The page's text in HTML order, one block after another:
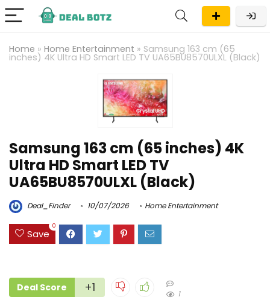
Home » Home Entertainment » Samsung 163 cm (65
inches) 4K Ultra HD Smart LED TV UA65BU8570ULXL (Black)
Samsung 163 cm (65 inches) 4K
Ultra HD Smart LED TV
UA65BU8570ULXL (Black)
Deal_Finder 10/07/2026 Home Entertainment
Save
0
Deal Score +1 1